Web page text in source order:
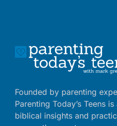
Founded by parenting
Parenting Today’s Teens
biblical insights and